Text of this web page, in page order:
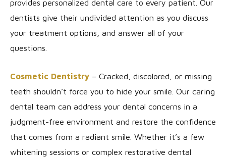
provides personalized dental care to every patient. Our
dentists give their undivided attention as you discuss
your treatment options, and answer all of your
questions.
Cosmetic Dentistry – Cracked, discolored, or missing
teeth shouldn’t force you to hide your smile. Our caring
dental team can address your dental concerns in a
judgment-free environment and restore the confidence
that comes from a radiant smile. Whether it’s a few
whitening sessions or complex restorative dental